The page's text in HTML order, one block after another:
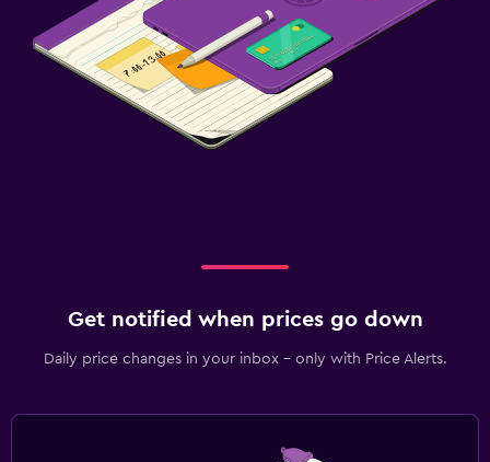
Get notified when prices go down
Daily price changes in your inbox - only with Price Alerts.